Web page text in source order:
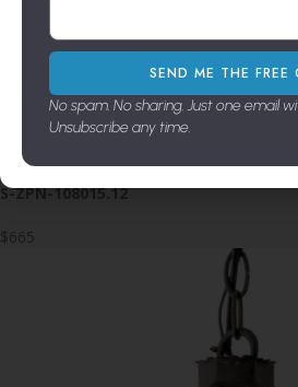
D-ZCH-135410.3060
S-ZPN-108015.12
$665
SEND ME THE FREE
No spam. No sharing. Just one email
Unsubscribe any time.